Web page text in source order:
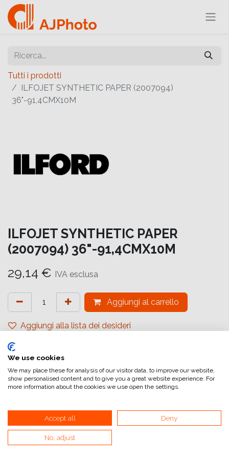
Tutti i prodotti
ILFOJET SYNTHETIC PAPER (2007094)
36"-91,4CMX10M
ILFOJET SYNTHETIC PAPER
(2007094) 36"-91,4CMX10M
29,14 € IVA esclusa
Aggiungi al carrello
Aggiungi alla lista dei desideri
attualmente non a magazzino
Riferimento interno:IJ6590999999
Collegamenti utili
We use cookies
We may place these for analysis of our visitor data, to improve our website,
show personalised content and to give you a great website experience. For
more information about the cookies we use open the settings.
Accept all Deny
No, adjust